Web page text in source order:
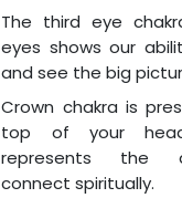
The third eye
eyes shows our
and see the big
Crown chakra is
top of your
represents the
connect spiritually.